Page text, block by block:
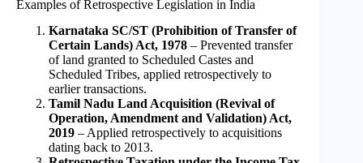
Examples of Retrospective Legislation in India
Karnataka SC/ST (Prohibition of Transfer of
Certain Lands) Act, 1978 – Prevented transfer
of land granted to Scheduled Castes and
Scheduled Tribes, applied retrospectively to
earlier transactions.
Tamil Nadu Land Acquisition (Revival of
Operation, Amendment and Validation) Act,
2019 – Applied retrospectively to acquisitions
dating back to 2013.